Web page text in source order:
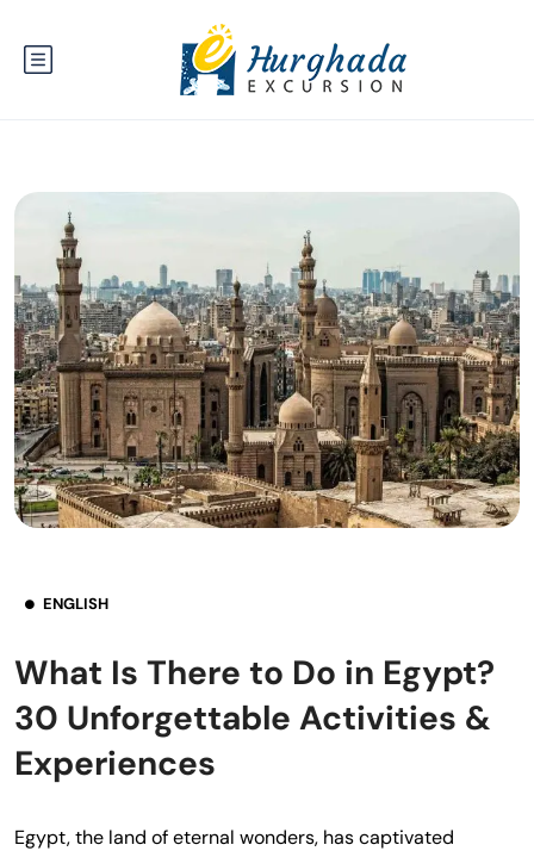
ENGLISH
What Is There to Do in Egypt?
30 Unforgettable Activities &
Experiences
Egypt, the land of eternal wonders, has captivated